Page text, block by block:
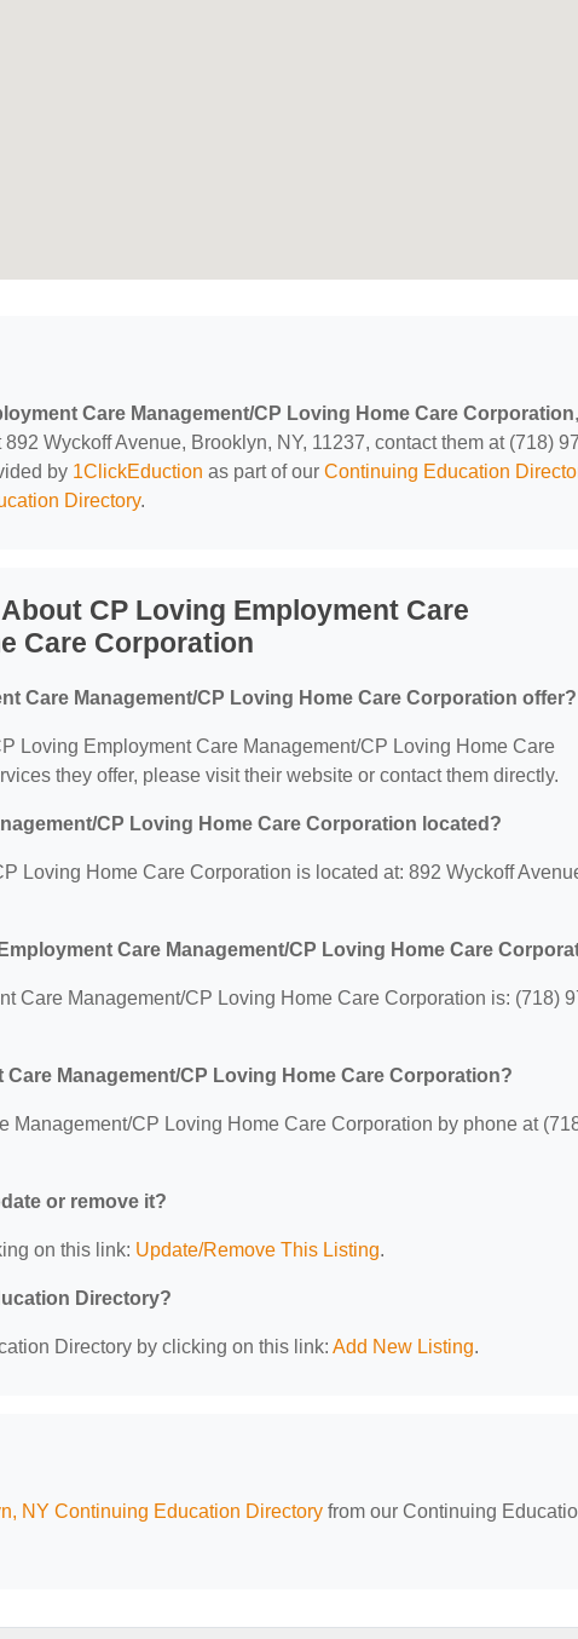
Care Management/CP Loving Home Care Corporation,
Wyckoff Avenue, Brooklyn, NY, 11237, contact them at (718)
by 1ClickEduction as part of our Continuing Education
Directory.
CP Loving Employment Care
Care Corporation
Care Management/CP Loving Home Care Corporation offer?
Loving Employment Care Management/CP Loving Home Care
they offer, please visit their website or contact them directly.
CP Loving Home Care Corporation located?
Loving Home Care Corporation is located at: 892 Wyckoff
Care Management/CP Loving Home Care
Care Management/CP Loving Home Care Corporation is: (718)
Management/CP Loving Home Care Corporation?
Management/CP Loving Home Care Corporation by phone at
or remove it?
on this link: Update/Remove This Listing.
Directory?
Directory by clicking on this link: Add New Listing.
NY Continuing Education Directory from our Continuing